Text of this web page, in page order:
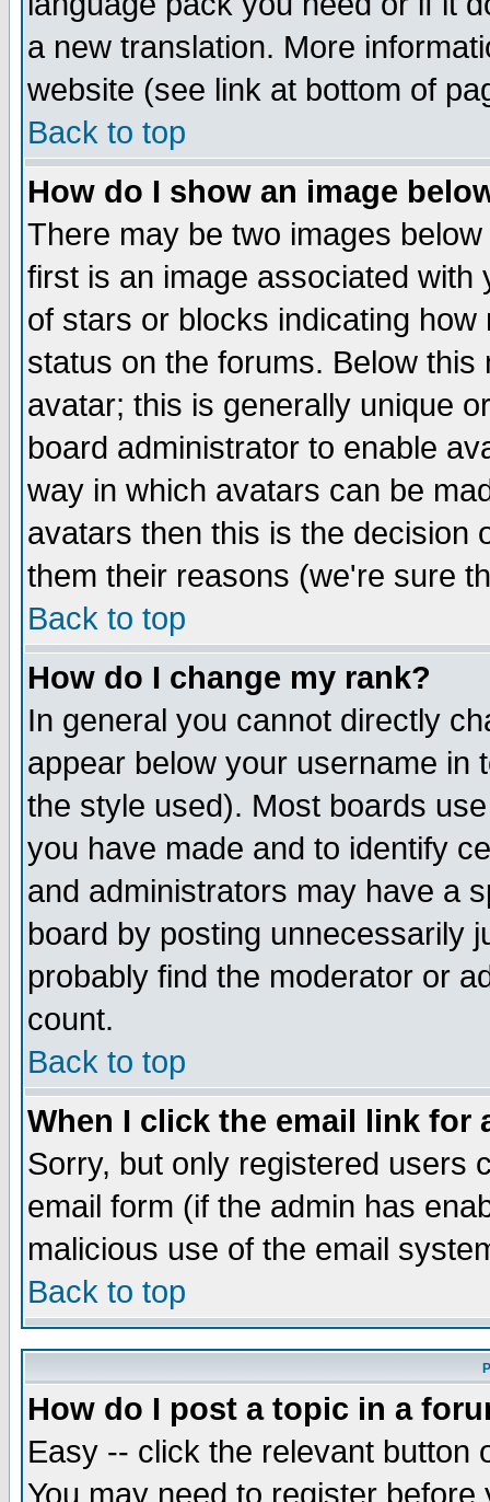
a new translation. More
website (see link at bottom of
Back to top
How do I show an image
There may be two images
first is an image associated
of stars or blocks indicating
status on the forums. Below
avatar; this is generally unique
board administrator to enable
way in which avatars can be
avatars then this is the decision
them their reasons (we're sure
Back to top
How do I change my rank?
In general you cannot directly
appear below your username in
the style used). Most boards
you have made and to identify
and administrators may have a
board by posting unnecessarily
probably find the moderator or
count.
Back to top
When I click the email link for
Sorry, but only registered users
email form (if the admin has
malicious use of the email
Back to top
How do I post a topic in a
Easy -- click the relevant button
You may need to register